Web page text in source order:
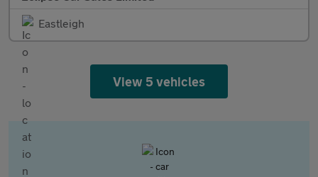
Eastleigh
View 5 vehicles